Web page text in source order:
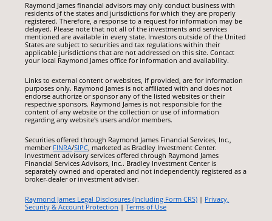
Raymond James financial advisors may only conduct business with
residents of the states and jurisdictions for which they are properly
registered. Therefore, a response to a request for information may be
delayed. Please note that not all of the investments and services
mentioned are available in every state. Investors outside of the United
States are subject to securities and tax regulations within their
applicable jurisdictions that are not addressed on this site. Contact
your local Raymond James office for information and availability.
Links to external content or websites, if provided, are for information
purposes only. Raymond James is not affiliated with and does not
endorse authorize or sponsor any of the listed websites or their
respective sponsors. Raymond James is not responsible for the
content of any website or the collection or use of information
regarding any website's users and/or members.
Securities offered through Raymond James Financial Services, Inc.,
member FINRA/SIPC, marketed as Bradley Investment Center.
Investment advisory services offered through Raymond James
Financial Services Advisors, Inc.. Bradley Investment Center is
separately owned and operated and not independently registered as a
broker-dealer or investment adviser.
Raymond James Legal Disclosures (Including Form CRS) | Privacy,
Security & Account Protection |Terms of Use